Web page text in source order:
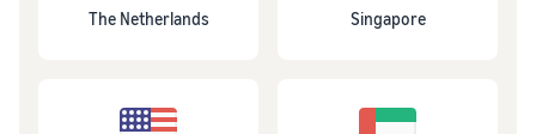
The Netherlands Singapore